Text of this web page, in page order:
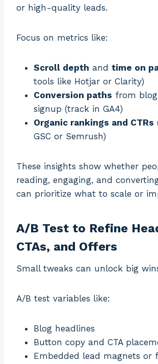
or high-quality leads.
Focus on metrics like:
Scroll depth and time on
tools like Hotjar or Clarity)
Conversion paths from
signup (track in GA4)
Organic rankings and CTRs
GSC or Semrush)
These insights show whether
reading, engaging, and
can prioritize what to scale or
A/B Test to Refine
CTAs, and Offers
Small tweaks can unlock big
A/B test variables like:
Blog headlines
Button copy and CTA
Embedded lead magnets or